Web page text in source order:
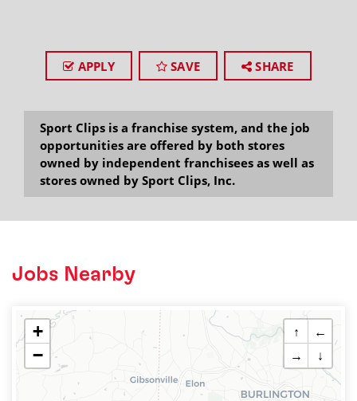
APPLY SAVE SHARE
Sport Clips is a franchise system, and the job
opportunities are offered by both stores
owned by independent franchisees as well as
stores owned by Sport Clips, Inc.
Jobs Nearby
+
−
↑
←
→
↓